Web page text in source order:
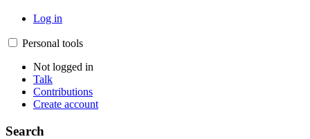
Log in
Personal tools
Not logged in
Talk
Contributions
Create account
Search